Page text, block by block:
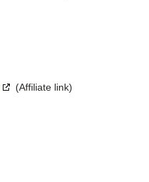
(Affiliate link)